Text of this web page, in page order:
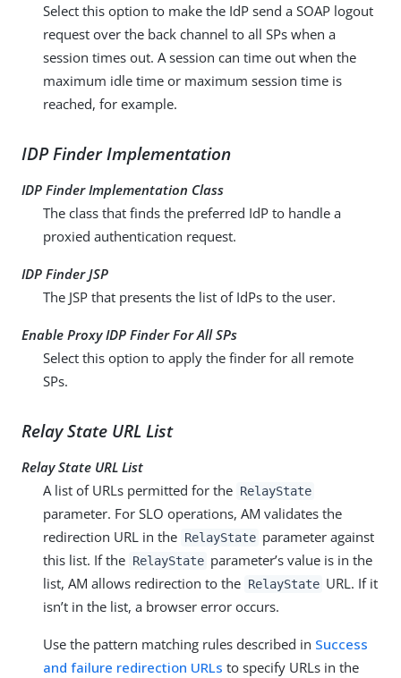
Select this option to make the IdP send a SOAP logout
request over the back channel to all SPs when a
session times out. A session can time out when the
maximum idle time or maximum session time is
reached, for example.
IDP Finder Implementation
IDP Finder Implementation Class
The class that finds the preferred IdP to handle a
proxied authentication request.
IDP Finder JSP
The JSP that presents the list of IdPs to the user.
Enable Proxy IDP Finder For All SPs
Select this option to apply the finder for all remote
SPs.
Relay State URL List
Relay State URL List
A list of URLs permitted for the RelayState
parameter. For SLO operations, AM validates the
redirection URL in the RelayState parameter against
this list. If the RelayState parameter’s value is in the
list, AM allows redirection to the RelayState URL. If it
isn’t in the list, a browser error occurs.
Use the pattern matching rules described in Success
and failure redirection URLs to specify URLs in the